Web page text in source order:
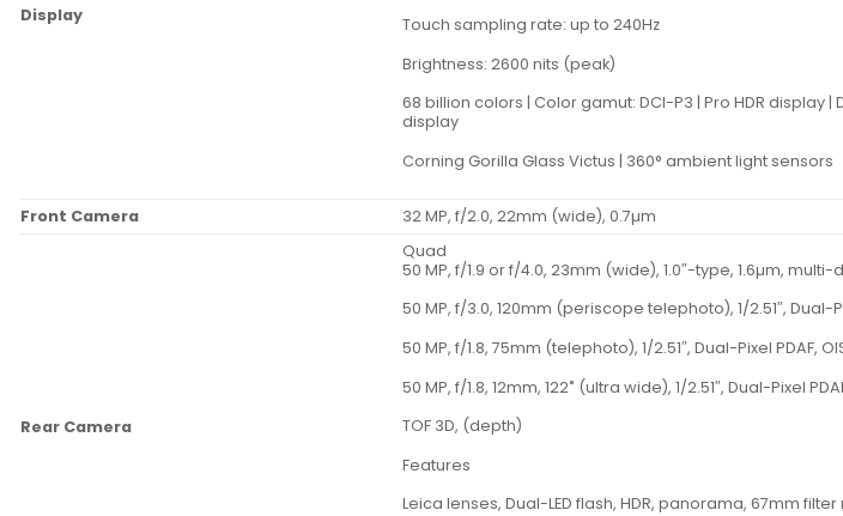
Display
Touch sampling rate: up to 240Hz
Brightness: 2600 nits (peak)
68 billion colors | Color gamut: DCI-P3 | Pro HDR display |
display
Corning Gorilla Glass Victus | 360° ambient light sensors
Front Camera 32 MP, f/2.0, 22mm (wide), 0.7µm
Rear Camera
Quad
50 MP, f/1.9 or f/4.0, 23mm (wide), 1.0″-type, 1.6µm, multi-
50 MP, f/3.0, 120mm (periscope telephoto), 1/2.51″, Dual-
50 MP, f/1.8, 75mm (telephoto), 1/2.51″, Dual-Pixel PDAF,
50 MP, f/1.8, 12mm, 122˚ (ultra wide), 1/2.51″, Dual-Pixel
TOF 3D, (depth)
Features
Leica lenses, Dual-LED flash, HDR, panorama, 67mm